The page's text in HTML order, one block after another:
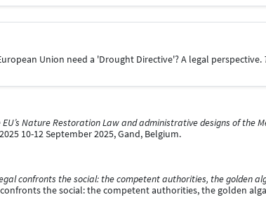
Union need a 'Drought Directive'? A legal perspective.
EU’s Nature Restoration Law and administrative designs of
10-12 September 2025, Gand, Belgium.
confronts the social: the competent authorities, the golden
the social: the competent authorities, the golden